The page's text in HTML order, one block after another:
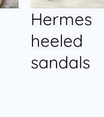
Hermes
heeled
sandals